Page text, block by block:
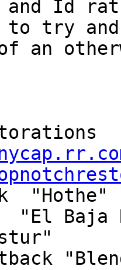
and Id
to try and
an
"Hothe"
"El Baja